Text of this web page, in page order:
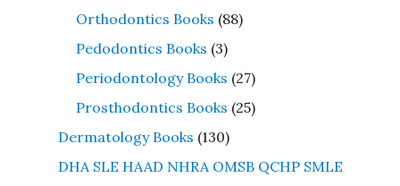
Orthodontics Books (88)
Pedodontics Books (3)
Periodontology Books (27)
Prosthodontics Books (25)
Dermatology Books (130)
DHA SLE HAAD NHRA OMSB QCHP SMLE